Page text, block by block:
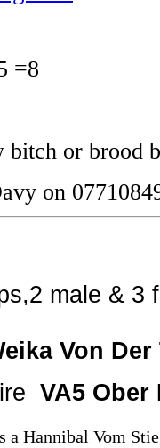
=8
bitch or brood
on
male & 3
Von
VA5 Ober
a Hannibal Vom